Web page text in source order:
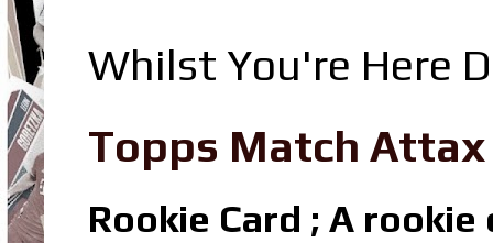
Whilst You're Here
Topps Match
Rookie Card ; A